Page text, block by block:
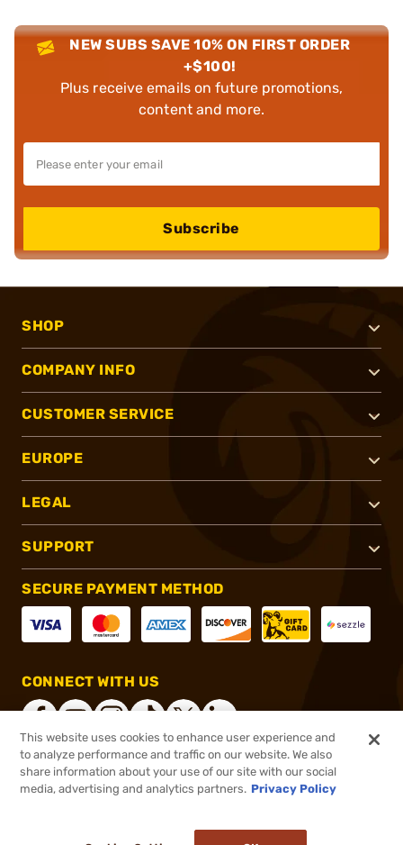
NEW SUBS SAVE 10% ON FIRST ORDER
+$100!
Plus receive emails on future promotions,
content and more.
Subscribe
SHOP
COMPANY INFO
CUSTOMER SERVICE
EUROPE
LEGAL
SUPPORT
SECURE PAYMENT METHOD
CONNECT WITH US
®2026, Brownells, Inc. All rights reserved.
This website uses cookies to enhance user experience and
to analyze performance and traffic on our website. We also
share information about your use of our site with our social
media, advertising and analytics partners. Privacy Policy